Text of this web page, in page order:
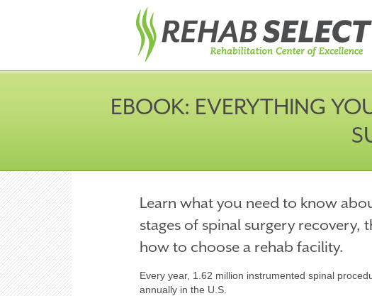
EBOOK: EVERYTHING
Learn what you need to know
stages of spinal surgery
how to choose a rehab facility.
Every year, 1.62 million instrumented spinal
annually in the U.S.